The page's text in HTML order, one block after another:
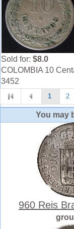
Sold for: $8.0
COLOMBIA 10
3452
1 2
You may
960 Reis